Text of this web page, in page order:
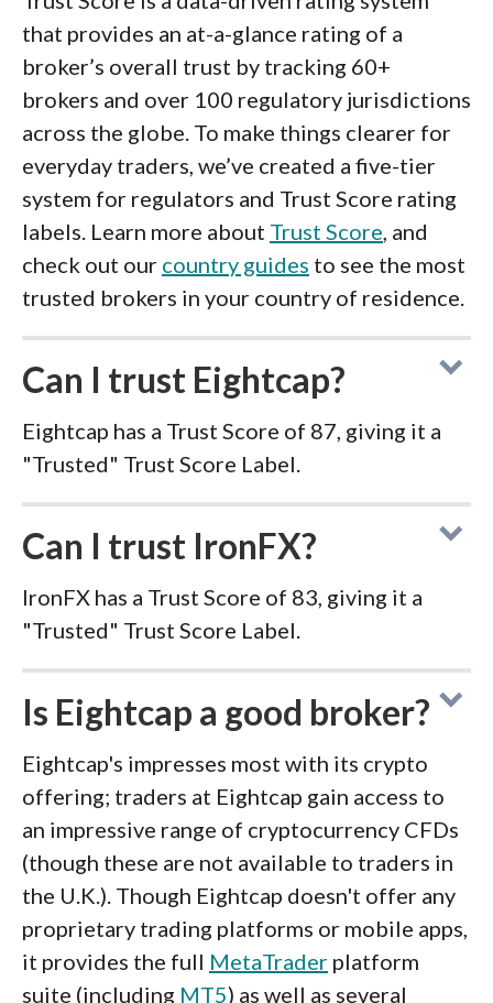
that provides an at-a-glance rating of a
broker’s overall trust by tracking 60+
brokers and over 100 regulatory jurisdictions
across the globe. To make things clearer for
everyday traders, we’ve created a five-tier
system for regulators and Trust Score rating
labels. Learn more about Trust Score, and
check out our country guides to see the most
trusted brokers in your country of residence.
Can I trust Eightcap?
Eightcap has a Trust Score of 87, giving it a
"Trusted" Trust Score Label.
Can I trust IronFX?
IronFX has a Trust Score of 83, giving it a
"Trusted" Trust Score Label.
Is Eightcap a good broker?
Eightcap's impresses most with its crypto
offering; traders at Eightcap gain access to
an impressive range of cryptocurrency CFDs
(though these are not available to traders in
the U.K.). Though Eightcap doesn't offer any
proprietary trading platforms or mobile apps,
it provides the full MetaTrader platform
suite (including MT5) as well as several